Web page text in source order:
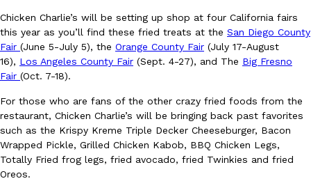
Eating Out
Dunkin’ Just Solved The Biggest Problem With Its Viral
tested them in February before rolling them out nationwide in
Ayomari,August 5, 2026
Chicken Charlie’s will be setting up shop at four California fairs
this year as you’ll find these fried treats at the San Diego County
Fair (June 5-July 5), the Orange County Fair (July 17-August
16), Los Angeles County Fair (Sept. 4-27), and The Big Fresno
Fair (Oct. 7-18).
For those who are fans of the other crazy fried foods from the
restaurant, Chicken Charlie’s will be bringing back past favorites
such as the Krispy Kreme Triple Decker Cheeseburger, Bacon
Wrapped Pickle, Grilled Chicken Kabob, BBQ Chicken Legs,
Totally Fried frog legs, fried avocado, fried Twinkies and fried
Oreos.